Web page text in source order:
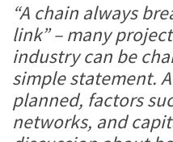
“A chain always
link” – many
industry can be
simple statement.
planned, factors
networks, and